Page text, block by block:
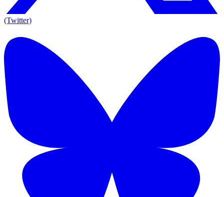
(Twitter)